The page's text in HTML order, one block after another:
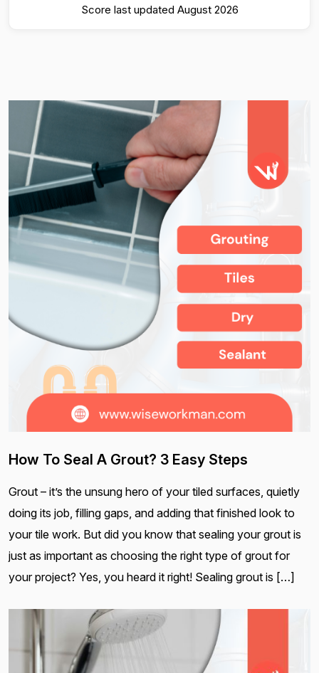
Score last updated August 2026
How To Seal A Grout? 3 Easy Steps
Grout – it’s the unsung hero of your tiled surfaces, quietly
doing its job, filling gaps, and adding that finished look to
your tile work. But did you know that sealing your grout is
just as important as choosing the right type of grout for
your project? Yes, you heard it right! Sealing grout is […]